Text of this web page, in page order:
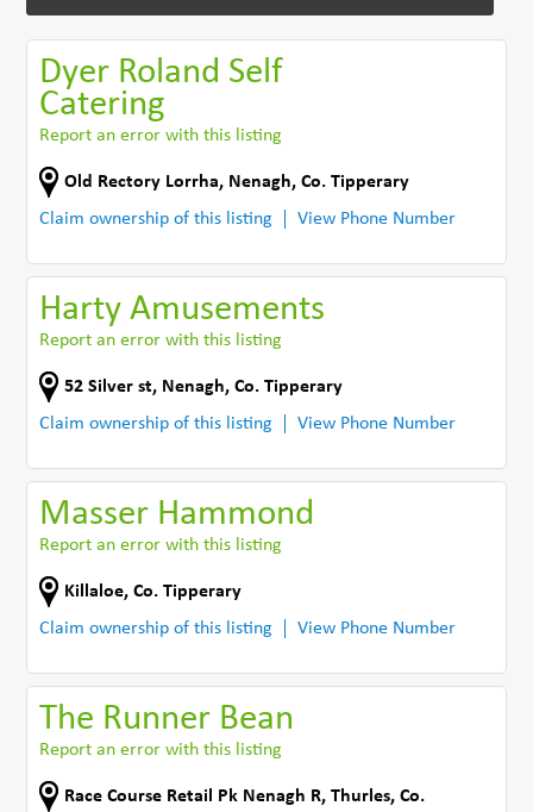
Dyer Roland Self
Catering
Report an error with this listing
Old Rectory Lorrha, Nenagh,Co. Tipperary
Claim ownership of this listing
View Phone Number
Harty Amusements
Report an error with this listing
52 Silver st, Nenagh,Co. Tipperary
Claim ownership of this listing
View Phone Number
Masser Hammond
Report an error with this listing
Killaloe,Co. Tipperary
Claim ownership of this listing
View Phone Number
The Runner Bean
Report an error with this listing
Race Course Retail Pk Nenagh R,Thurles,Co.